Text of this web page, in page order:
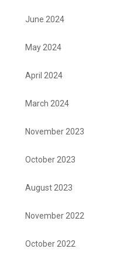
June 2024
May 2024
April 2024
March 2024
November 2023
October 2023
August 2023
November 2022
October 2022